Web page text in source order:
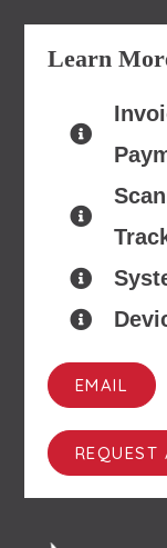
Learn
EMAIL
REQUEST